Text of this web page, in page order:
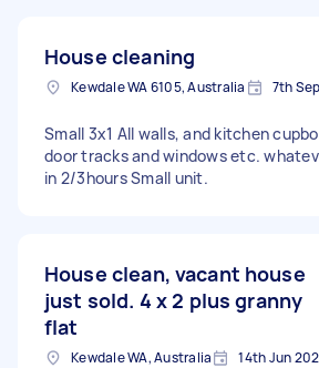
House cleaning
Kewdale WA 6105, Australia 7th
Small 3x1 All walls, and kitchen
door tracks and windows etc.
in 2/3hours Small unit.
House clean, vacant house
just sold. 4 x 2 plus granny
flat
Kewdale WA, Australia 14th Jun